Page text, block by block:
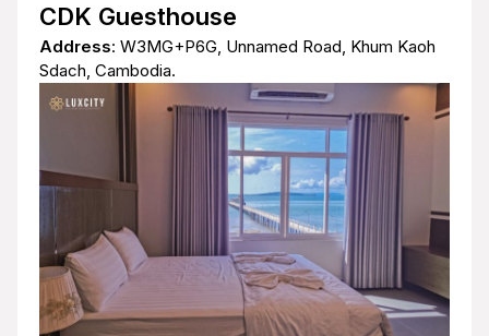
CDK Guesthouse
Address: W3MG+P6G, Unnamed Road, Khum Kaoh
Sdach, Cambodia.